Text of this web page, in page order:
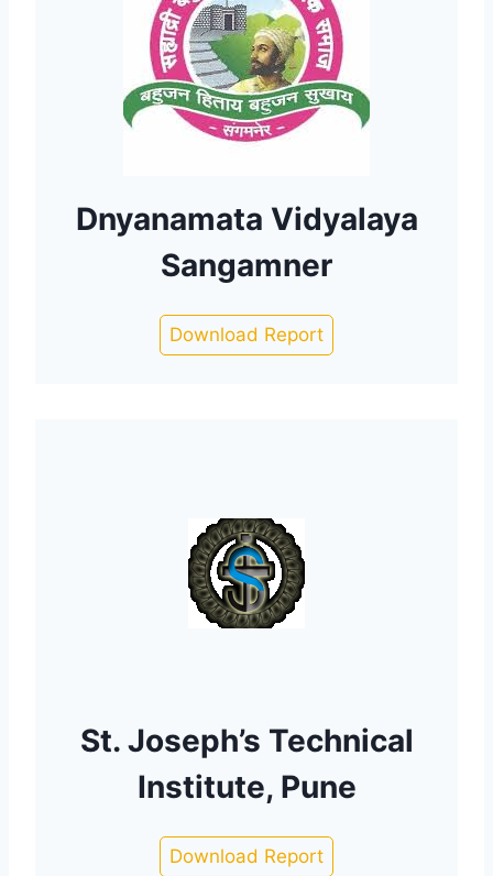
Dnyanamata Vidyalaya
Sangamner
Download Report
St. Joseph’s Technical
Institute, Pune
Download Report